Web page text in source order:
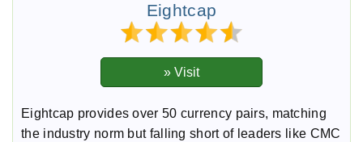
Eightcap
Eightcap provides over 50 currency pairs, matching
the industry norm but falling short of leaders like CMC